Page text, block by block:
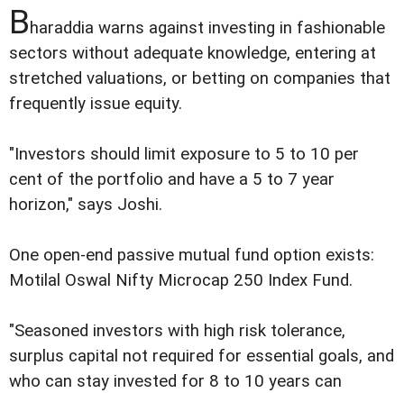
Bharaddia warns against investing in fashionable
sectors without adequate knowledge, entering at
stretched valuations, or betting on companies that
frequently issue equity.
"Investors should limit exposure to 5 to 10 per
cent of the portfolio and have a 5 to 7 year
horizon," says Joshi.
One open-end passive mutual fund option exists:
Motilal Oswal Nifty Microcap 250 Index Fund.
"Seasoned investors with high risk tolerance,
surplus capital not required for essential goals, and
who can stay invested for 8 to 10 years can